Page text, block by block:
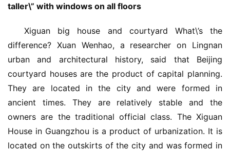
taller\” with windows on all floors
Xiguan big house and courtyard What\’s the
difference? Xuan Wenhao, a researcher on Lingnan
urban and architectural history, said that Beijing
courtyard houses are the product of capital planning.
They are located in the city and were formed in
ancient times. They are relatively stable and the
owners are the traditional official class. The Xiguan
House in Guangzhou is a product of urbanization. It is
located on the outskirts of the city and was formed in